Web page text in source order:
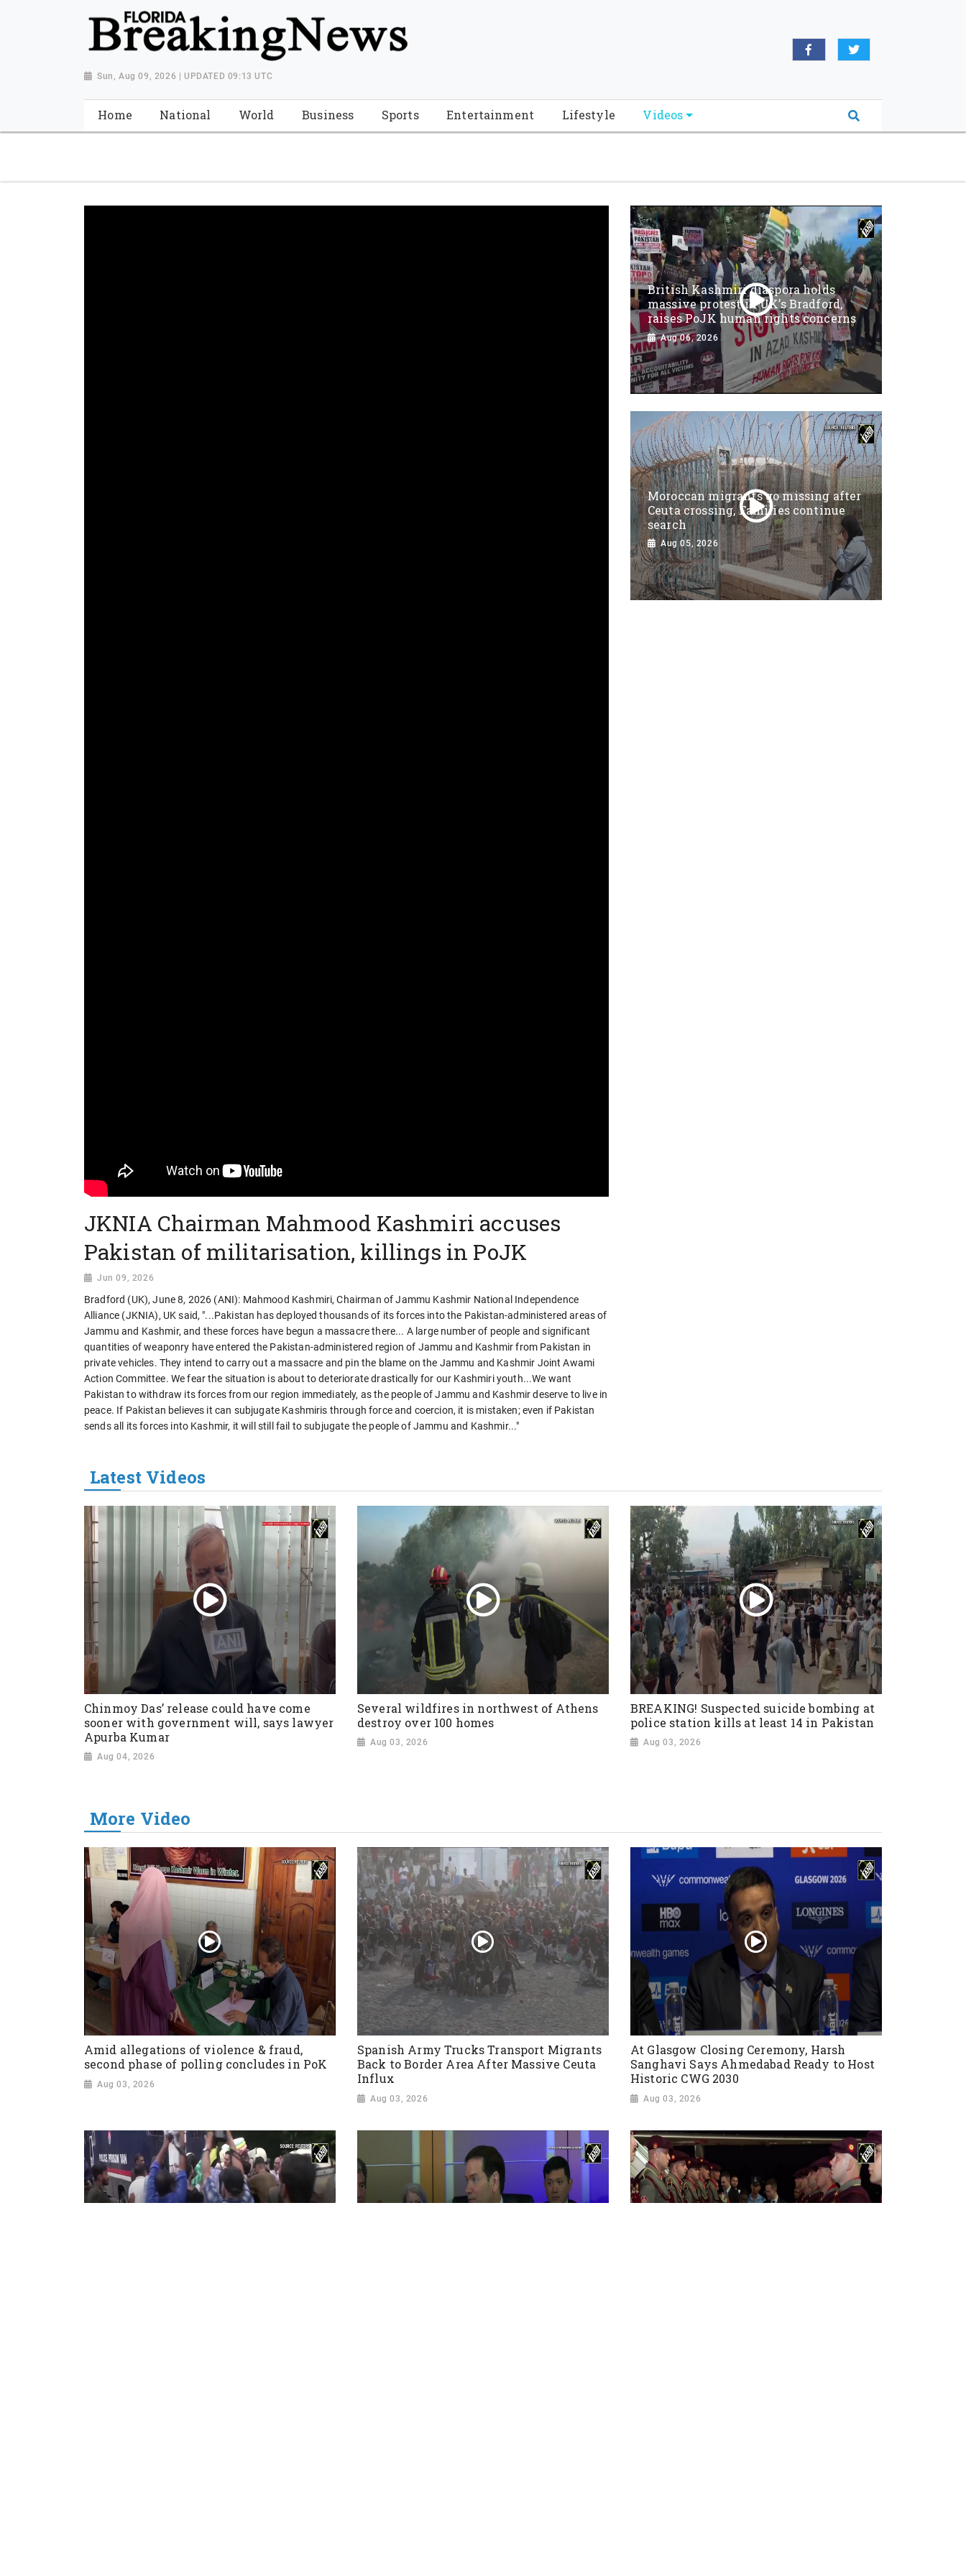
{ "@context": "http://schema.org", "@type": "NewsMediaOrganization", "name": "Florida Breaking News", "url": "https://www.floridabreakingnews.com", "logo":
"https://worldnewsn.s3.amazonaws.com/media/images/Florida-Breaking-News-logo_4.png", "sameAs": [ "https://www.facebook.com/worldnewsnetwork.net",
"https://twitter.com/WorldNewsNetwo3" ] }
Sun, Aug 09, 2026 | UPDATED 09:13 UTC
Home National World Business Sports Entertainment Lifestyle Videos
JKNIA Chairman Mahmood Kashmiri accuses
Pakistan of militarisation, killings in PoJK
Jun 09, 2026
Bradford (UK), June 8, 2026 (ANI): Mahmood Kashmiri, Chairman of Jammu Kashmir National Independence
Alliance (JKNIA), UK said, "...Pakistan has deployed thousands of its forces into the Pakistan-administered areas of
Jammu and Kashmir, and these forces have begun a massacre there... A large number of people and significant
quantities of weaponry have entered the Pakistan-administered region of Jammu and Kashmir from Pakistan in
private vehicles. They intend to carry out a massacre and pin the blame on the Jammu and Kashmir Joint Awami
Action Committee. We fear the situation is about to deteriorate drastically for our Kashmiri youth...We want
Pakistan to withdraw its forces from our region immediately, as the people of Jammu and Kashmir deserve to live in
peace. If Pakistan believes it can subjugate Kashmiris through force and coercion, it is mistaken; even if Pakistan
sends all its forces into Kashmir, it will still fail to subjugate the people of Jammu and Kashmir..."
British Kashmiri diaspora holds
massive protest in UK’s Bradford,
raises PoJK human rights concerns
Aug 06, 2026
Moroccan migrants go missing after
Ceuta crossing, Families continue
search
Aug 05, 2026
Latest Videos
Chinmoy Das’ release could have come
sooner with government will, says lawyer
Apurba Kumar
Aug 04, 2026
Several wildfires in northwest of Athens
destroy over 100 homes
Aug 03, 2026
BREAKING! Suspected suicide bombing at
police station kills at least 14 in Pakistan
Aug 03, 2026
More Video
Amid allegations of violence & fraud,
second phase of polling concludes in PoK
Aug 03, 2026
Spanish Army Trucks Transport Migrants
Back to Border Area After Massive Ceuta
Influx
Aug 03, 2026
At Glasgow Closing Ceremony, Harsh
Sanghavi Says Ahmedabad Ready to Host
Historic CWG 2030
Aug 03, 2026